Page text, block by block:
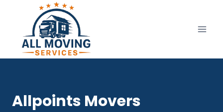
content
Allpoints Movers